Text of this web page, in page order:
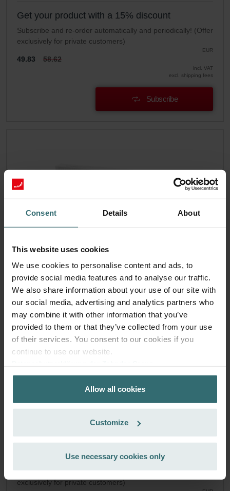
Consent Details About
This website uses cookies
We use cookies to personalise content and ads, to
provide social media features and to analyse our traffic.
We also share information about your use of our site with
our social media, advertising and analytics partners who
may combine it with other information that you’ve
provided to them or that they’ve collected from your use
of their services. You consent to our cookies if you
continue to use our website.
Zehnder Group AG: Data Privacy
Zehnder Group België nv/sa: Déclarations de confidentialité
Zehnder Group Czech Republic s.r.o.: Zásady ochrany
Zehnder Group France: Protection des données
Zehnder Group Ibérica SAU: Política de privacidad
Zehnder Group İç Mekan İklimlendirme Sanayi ve Ticaret
Zehnder Group Nederland bv: Privacyverklaringen
Allow all cookies
Customize
Use necessary cookies only
Get your product with a 15% discount
Subscribe and re-order automatically and periodically! (Offer
exclusively for private customers)
EUR
49.83 58.62
incl. VAT
excl. shipping fees
Subscribe
System Protection Filter Set – Zehnder
Novus | Zehnder Original
Filter set to protect your ventilation system against dirt and
provide extra comfort at home - CRS (G4) / CRS (G4)
Catalogue number: 527004250
Get your product with a 15% discount
Subscribe and re-order automatically and periodically! (Offer
exclusively for private customers)